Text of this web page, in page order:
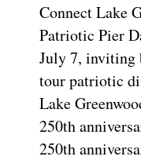
Connect Lake
Patriotic Pier
July 7, inviting
tour patriotic
Lake
250th
250th